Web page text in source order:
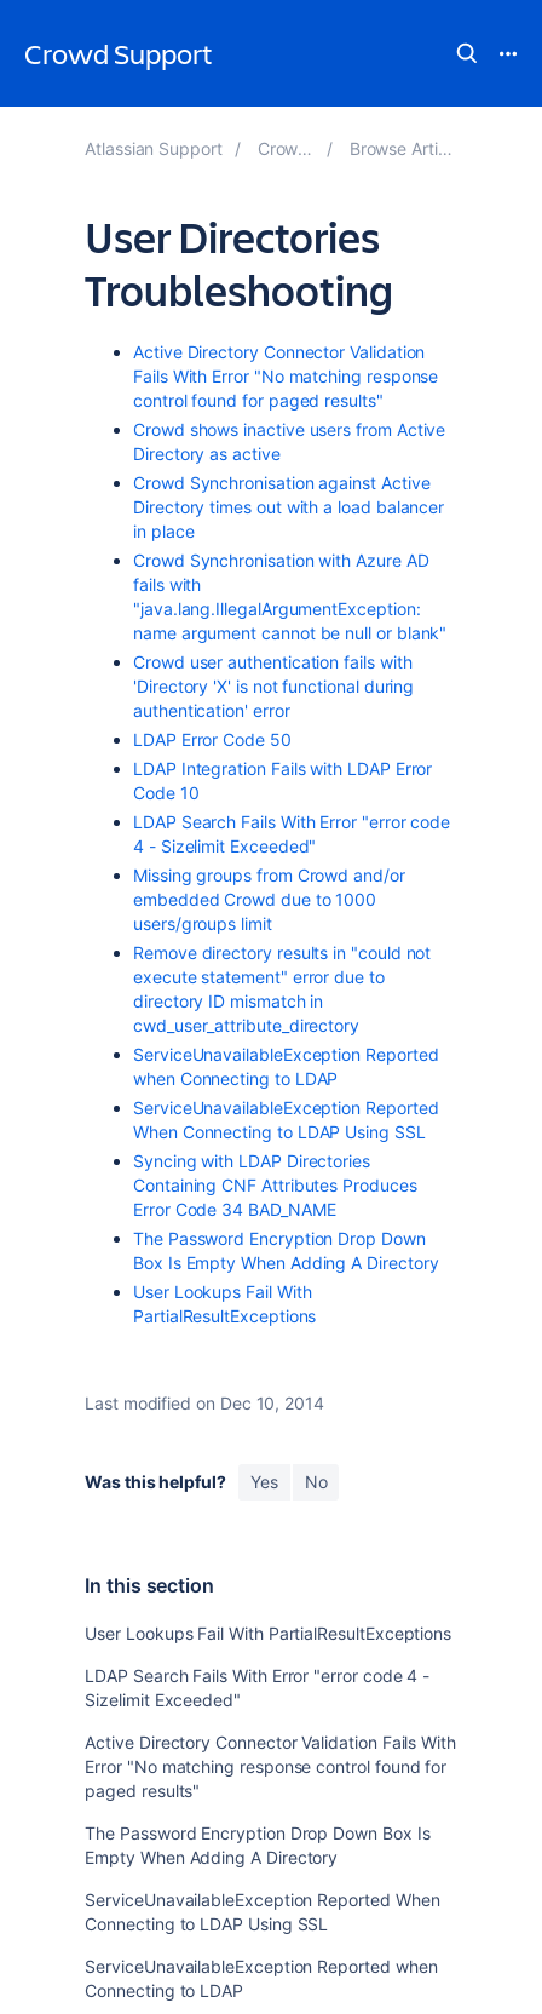
Crowd Support
Atlassian Support Crowd Knowledge Base Browse Articles by Page Tree Hierarchy
User Directories
Troubleshooting
Active Directory Connector Validation
Fails With Error "No matching response
control found for paged results"
Crowd shows inactive users from Active
Directory as active
Crowd Synchronisation against Active
Directory times out with a load balancer
in place
Crowd Synchronisation with Azure AD
fails with
"java.lang.IllegalArgumentException:
name argument cannot be null or blank"
Crowd user authentication fails with
'Directory 'X' is not functional during
authentication' error
LDAP Error Code 50
LDAP Integration Fails with LDAP Error
Code 10
LDAP Search Fails With Error "error code
4 - Sizelimit Exceeded"
Missing groups from Crowd and/or
embedded Crowd due to 1000
users/groups limit
Remove directory results in "could not
execute statement" error due to
directory ID mismatch in
cwd_user_attribute_directory
ServiceUnavailableException Reported
when Connecting to LDAP
ServiceUnavailableException Reported
When Connecting to LDAP Using SSL
Syncing with LDAP Directories
Containing CNF Attributes Produces
Error Code 34 BAD_NAME
The Password Encryption Drop Down
Box Is Empty When Adding A Directory
User Lookups Fail With
PartialResultExceptions
Last modified on Dec 10, 2014
Was this helpful? Yes No
In this section
User Lookups Fail With PartialResultExceptions
LDAP Search Fails With Error "error code 4 -
Sizelimit Exceeded"
Active Directory Connector Validation Fails With
Error "No matching response control found for
paged results"
The Password Encryption Drop Down Box Is
Empty When Adding A Directory
ServiceUnavailableException Reported When
Connecting to LDAP Using SSL
ServiceUnavailableException Reported when
Connecting to LDAP